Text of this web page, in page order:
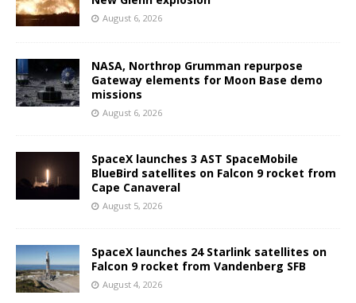
August 6, 2026
NASA, Northrop Grumman repurpose
Gateway elements for Moon Base demo
missions
August 6, 2026
SpaceX launches 3 AST SpaceMobile
BlueBird satellites on Falcon 9 rocket from
Cape Canaveral
August 5, 2026
SpaceX launches 24 Starlink satellites on
Falcon 9 rocket from Vandenberg SFB
August 4, 2026